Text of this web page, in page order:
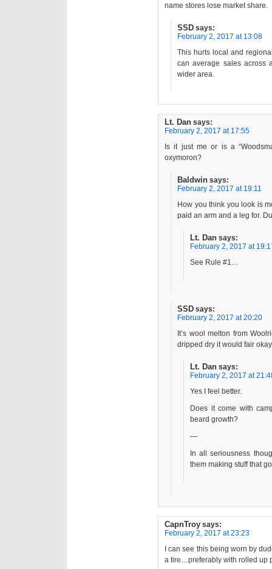
name stores lose market share.
SSD says:
February 2, 2017 at 13:08
This hurts local and
can average sales across
wider area.
Lt. Dan says:
February 2, 2017 at 17:55
Is it just me or is a
oxymoron?
Baldwin says:
February 2, 2017 at 19:11
How you think you look is
paid an arm and a leg for.
Lt. Dan says:
February 2, 2017 at
See Rule #1…
SSD says:
February 2, 2017 at 20:20
It’s wool melton from
dripped dry it would fair
Lt. Dan says:
February 2, 2017 at
Yes I feel better.
Does it come with
beard growth?
—
In all seriousness
them making stuff that
CapnTroy says:
February 2, 2017 at 23:23
I can see this being worn by
a tire…preferably with rolled up